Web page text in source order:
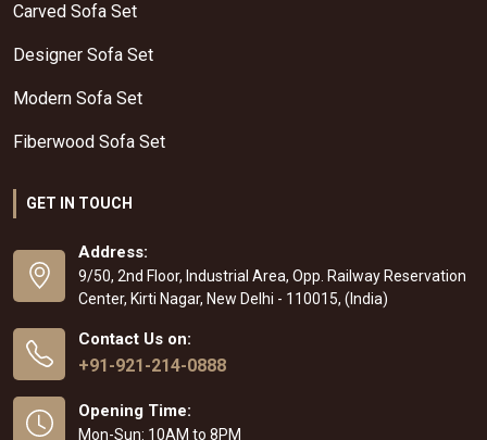
Carved Sofa Set
Designer Sofa Set
Modern Sofa Set
Fiberwood Sofa Set
GET IN TOUCH
Address:
9/50, 2nd Floor, Industrial Area, Opp. Railway Reservation
Center, Kirti Nagar, New Delhi - 110015, (India)
Contact Us on:
+91-921-214-0888
Opening Time:
Mon-Sun: 10AM to 8PM